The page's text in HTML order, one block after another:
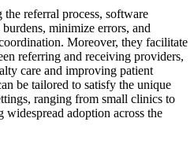
referral process, software
minimize errors, and
Moreover, they facilitate
referring and receiving providers,
care and improving patient
be tailored to satisfy the unique
ranging from small clinics to
adoption across the